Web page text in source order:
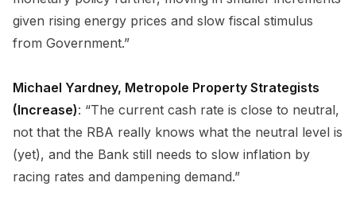
given rising energy prices and slow fiscal stimulus
from Government.”
Michael Yardney, Metropole Property Strategists
(Increase): “The current cash rate is close to neutral,
not that the RBA really knows what the neutral level is
(yet), and the Bank still needs to slow inflation by
racing rates and dampening demand.”